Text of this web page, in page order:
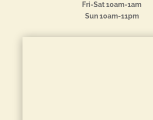
Fri-Sat 10am-1am
Sun 10am-11pm